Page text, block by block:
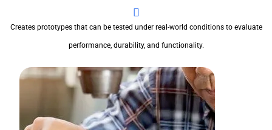
Creates prototypes that can be tested under real-world conditions to evaluate
performance, durability, and functionality.